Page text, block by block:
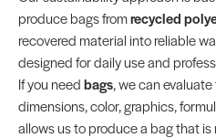
produce bags fromrecycled
recovered material into reliable
designed for daily use and
If you needbags, we can
dimensions, color, graphics,
allows us to produce a bag that